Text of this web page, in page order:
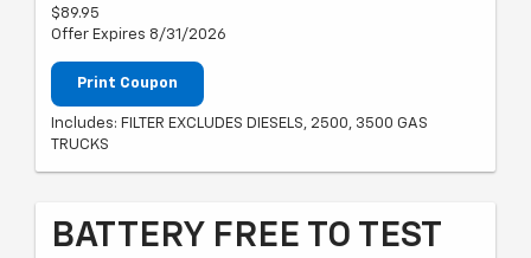
$89.95
Offer Expires 8/31/2026
Print Coupon
Includes: FILTER EXCLUDES DIESELS, 2500, 3500 GAS
TRUCKS
BATTERY FREE TO TEST